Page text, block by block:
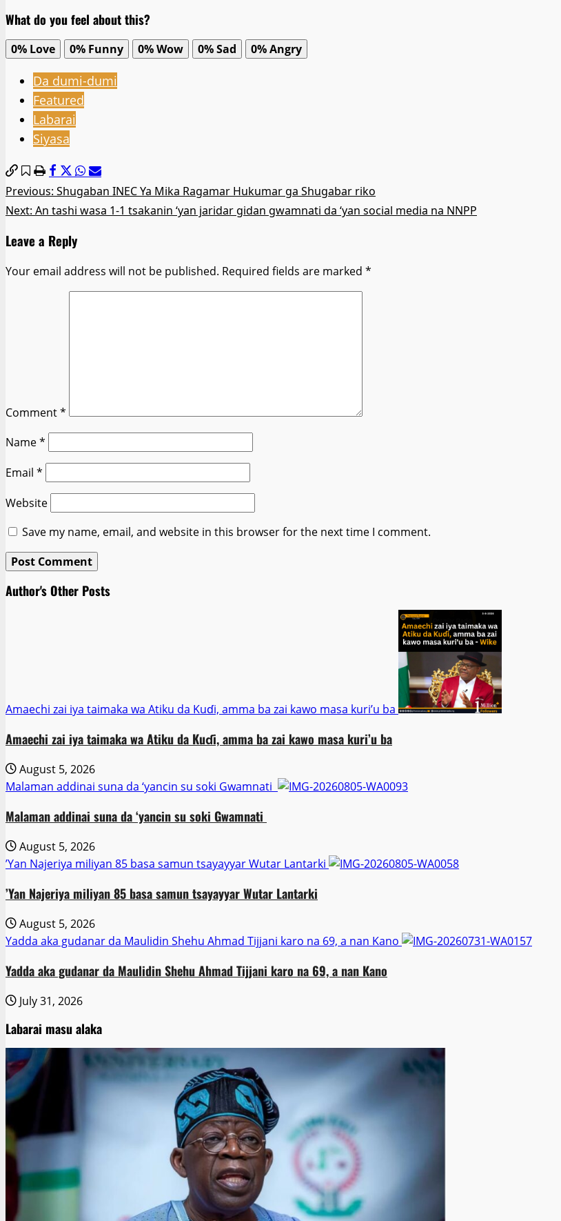
What do you feel about this?
0% Love 0% Funny 0%Wow 0%Sad 0%Angry
Da dumi-dumi
Featured
Labarai
Siyasa
Post
navigation
Previous: Shugaban INEC Ya Mika Ragamar Hukumar ga Shugabar riko
Next: An tashi wasa 1-1 tsakanin ‘yan jaridar gidan gwamnati da ‘yan social media na NNPP
Leave a Reply
Your email address will not be published. Required fields are marked *
Comment*
Name*
Email *
Website
Save my name, email, and website in this browser for the next time I comment.
Author's Other Posts
Amaechi zai iya taimaka wa Atiku da Kuɗi, amma ba zai kawo masa kuri’u ba
Amaechi zai iya taimaka wa Atiku da Kuɗi, amma ba zai kawo masa kuri’u ba
August 5, 2026
Malaman addinai suna da ‘yancin su soki Gwamnati ‎
Malaman addinai suna da ‘yancin su soki Gwamnati ‎
August 5, 2026
‎’Yan Najeriya miliyan 85 basa samun tsayayyar Wutar Lantarki
‎’Yan Najeriya miliyan 85 basa samun tsayayyar Wutar Lantarki
August 5, 2026
Yadda aka gudanar da Maulidin Shehu Ahmad Tijjani karo na 69, a nan Kano
Yadda aka gudanar da Maulidin Shehu Ahmad Tijjani karo na 69, a nan Kano
July 31, 2026
Labarai masu alaka